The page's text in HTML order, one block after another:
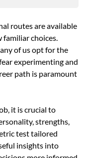
routes are available
familiar choices.
of us opt for the
experimenting and
path is paramount
it is crucial to
strengths,
test tailored
insights into